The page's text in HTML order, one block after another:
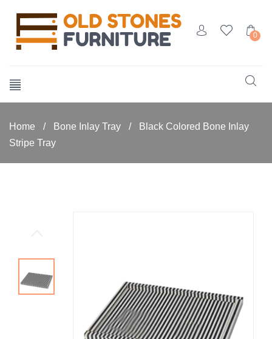
0
Home / Bone Inlay Tray /
Black Colored Bone Inlay
Stripe Tray